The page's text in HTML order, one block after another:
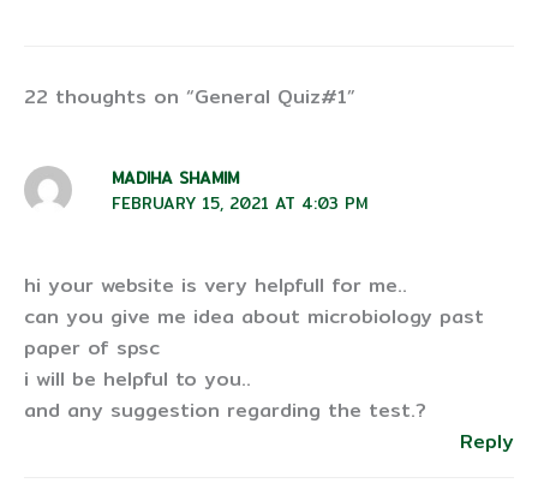
22 thoughts on “General Quiz#1”
MADIHA SHAMIM
FEBRUARY 15, 2021 AT 4:03 PM
hi your website is very helpfull for me..
can you give me idea about microbiology past
paper of spsc
i will be helpful to you..
and any suggestion regarding the test.?
Reply